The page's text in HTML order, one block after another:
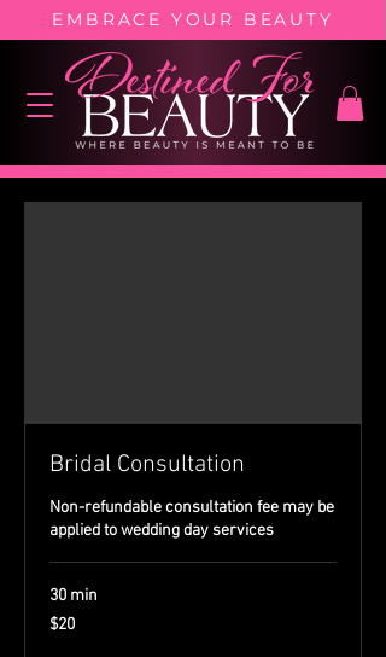
EMBRACE YOUR BEAUTY
Bridal Consultation
Non-refundable consultation fee may be
applied to wedding day services
30 min
20
US
$20